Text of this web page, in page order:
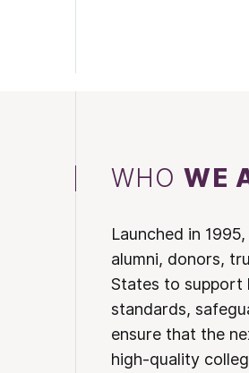
WHOWE
Launched in
alumni, donors,
States to support
standards,
ensure that the
high-quality